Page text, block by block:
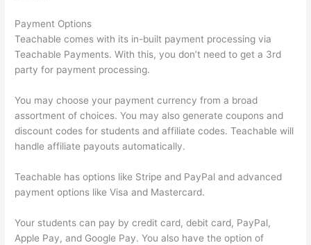
Payment Options
Teachable comes with its in-built payment processing via
Teachable Payments. With this, you don’t need to get a 3rd
party for payment processing.
You may choose your payment currency from a broad
assortment of choices. You may also generate coupons and
discount codes for students and affiliate codes. Teachable will
handle affiliate payouts automatically.
Teachable has options like Stripe and PayPal and advanced
payment options like Visa and Mastercard.
Your students can pay by credit card, debit card, PayPal,
Apple Pay, and Google Pay. You also have the option of